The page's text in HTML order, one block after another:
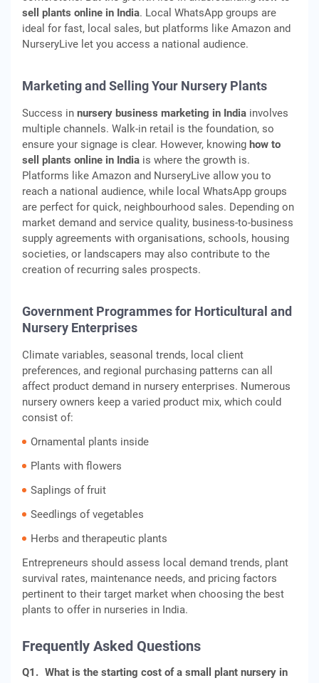
sell plants online in India. Local WhatsApp groups are
ideal for fast, local sales, but platforms like Amazon and
NurseryLive let you access a national audience.
Marketing and Selling Your Nursery Plants
Success in nursery business marketing in India involves
multiple channels. Walk-in retail is the foundation, so
ensure your signage is clear. However, knowing how to
sell plants online in India is where the growth is.
Platforms like Amazon and NurseryLive allow you to
reach a national audience, while local WhatsApp groups
are perfect for quick, neighbourhood sales. Depending on
market demand and service quality, business-to-business
supply agreements with organisations, schools, housing
societies, or landscapers may also contribute to the
creation of recurring sales prospects.
Government Programmes for Horticultural and
Nursery Enterprises
Climate variables, seasonal trends, local client
preferences, and regional purchasing patterns can all
affect product demand in nursery enterprises. Numerous
nursery owners keep a varied product mix, which could
consist of:
Ornamental plants inside
Plants with flowers
Saplings of fruit
Seedlings of vegetables
Herbs and therapeutic plants
Entrepreneurs should assess local demand trends, plant
survival rates, maintenance needs, and pricing factors
pertinent to their target market when choosing the best
plants to offer in nurseries in India.
Frequently Asked Questions
Q1. What is the starting cost of a small plant nursery in